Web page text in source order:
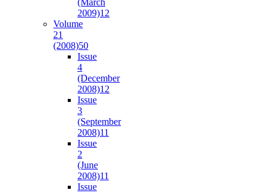
(March
2009)12
Volume
21
(2008)50
Issue
4
(December
2008)12
Issue
3
(September
2008)11
Issue
2
(June
2008)11
Issue